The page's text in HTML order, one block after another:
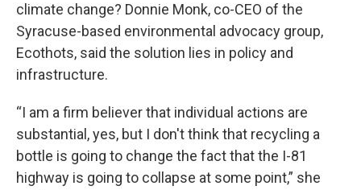
climate change? Donnie Monk, co-CEO of the
Syracuse-based environmental advocacy group,
Ecothots, said the solution lies in policy and
infrastructure.
“I am a firm believer that individual actions are
substantial, yes, but I don't think that recycling a
bottle is going to change the fact that the I-81
highway is going to collapse at some point,” she